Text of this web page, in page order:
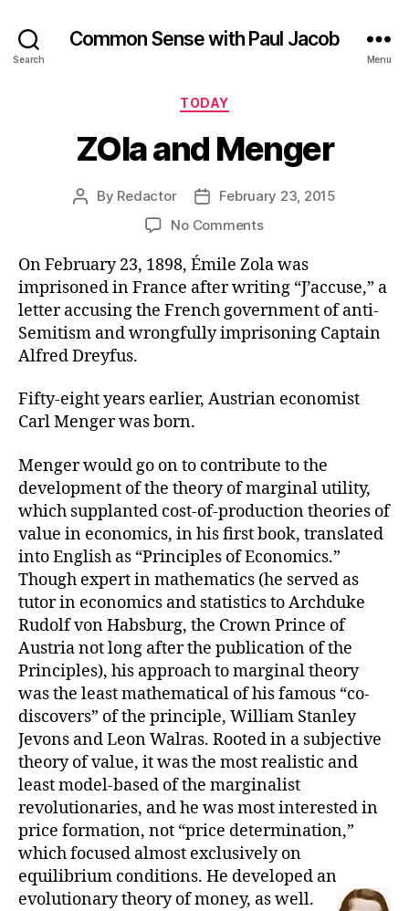
Search
Common Sense with Paul Jacob
Menu
Categories
TODAY
ZOla and Menger
Post
By Redactor
PostFebruary 23, 2015
No Commentson
and
Menger
On February 23, 1898, Émile Zola was
imprisoned in France after writing “J’accuse,” a
letter accusing the French government of anti-
Semitism and wrongfully imprisoning Captain
Alfred Dreyfus.
Fifty-eight years earlier, Austrian economist
Carl Menger was born.
Menger would go on to contribute to the
development of the theory of marginal utility,
which supplanted cost-of-production theories of
value in economics, in his first book, translated
into English as “Principles of Economics.”
Though expert in mathematics (he served as
tutor in economics and statistics to Archduke
Rudolf von Habsburg, the Crown Prince of
Austria not long after the publication of the
Principles), his approach to marginal theory
was the least mathematical of his famous “co-
discovers” of the principle, William Stanley
Jevons and Leon Walras. Rooted in a subjective
theory of value, it was the most realistic and
least model-based of the marginalist
revolutionaries, and he was most interested in
price formation, not “price determination,”
which focused almost exclusively on
equilibrium conditions. He developed an
evolutionary theory of money, as well.